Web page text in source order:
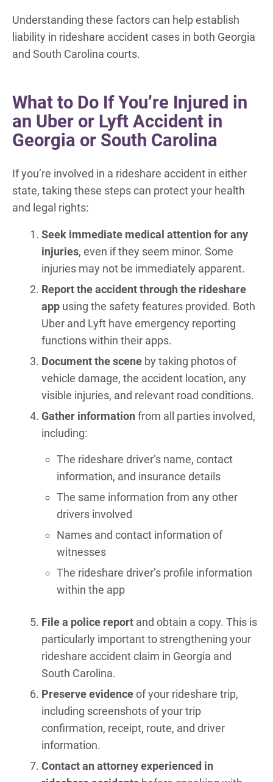
Understanding these factors can help establish
liability in rideshare accident cases in both Georgia
and South Carolina courts.
What to Do If You’re Injured in
an Uber or Lyft Accident in
Georgia or South Carolina
If you’re involved in a rideshare accident in either
state, taking these steps can protect your health
and legal rights:
Seek immediate medical attention for any
injuries, even if they seem minor. Some
injuries may not be immediately apparent.
Report the accident through the rideshare
app using the safety features provided. Both
Uber and Lyft have emergency reporting
functions within their apps.
Document the scene by taking photos of
vehicle damage, the accident location, any
visible injuries, and relevant road conditions.
Gather information from all parties involved,
including:
The rideshare driver’s name, contact
information, and insurance details
The same information from any other
drivers involved
Names and contact information of
witnesses
The rideshare driver’s profile information
within the app
File a police report and obtain a copy. This is
particularly important to strengthening your
rideshare accident claim in Georgia and
South Carolina.
Preserve evidenceof your rideshare trip,
including screenshots of your trip
confirmation, receipt, route, and driver
information.
Contact an attorney experienced in